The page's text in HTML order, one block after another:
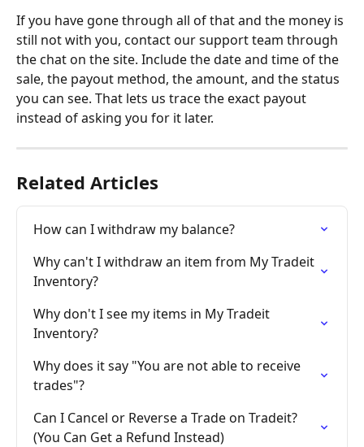
If you have gone through all of that and the money is
still not with you, contact our support team through
the chat on the site. Include the date and time of the
sale, the payout method, the amount, and the status
you can see. That lets us trace the exact payout
instead of asking you for it later.
Related Articles
How can I withdraw my balance?
Why can't I withdraw an item from My Tradeit
Inventory?
Why don't I see my items in My Tradeit
Inventory?
Why does it say "You are not able to receive
trades"?
Can I Cancel or Reverse a Trade on Tradeit?
(You Can Get a Refund Instead)